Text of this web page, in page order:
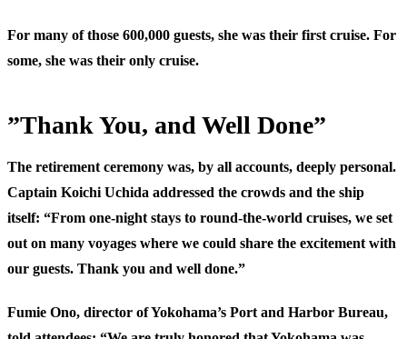
For many of those 600,000 guests, she was their first cruise. For
some, she was their only cruise.
”Thank You, and Well Done”
The retirement ceremony was, by all accounts, deeply personal.
Captain Koichi Uchida addressed the crowds and the ship
itself: “From one-night stays to round-the-world cruises, we set
out on many voyages where we could share the excitement with
our guests. Thank you and well done.”
Fumie Ono, director of Yokohama’s Port and Harbor Bureau,